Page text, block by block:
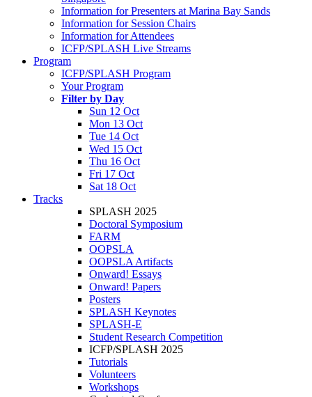
Information for Presenters at Marina Bay Sands
Information for Session Chairs
Information for Attendees
ICFP/SPLASH Live Streams
Program
ICFP/SPLASH Program
Your Program
Filter by Day
Sun 12 Oct
Mon 13 Oct
Tue 14 Oct
Wed 15 Oct
Thu 16 Oct
Fri 17 Oct
Sat 18 Oct
Tracks
SPLASH 2025
Doctoral Symposium
FARM
OOPSLA
OOPSLA Artifacts
Onward! Essays
Onward! Papers
Posters
SPLASH Keynotes
SPLASH-E
Student Research Competition
ICFP/SPLASH 2025
Tutorials
Volunteers
Workshops